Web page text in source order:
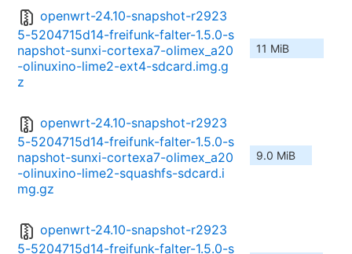
openwrt-24.10-snapshot-r2923
5-5204715d14-freifunk-falter-1.5.0-s
napshot-sunxi-cortexa7-olimex_a20
-olinuxino-lime2-ext4-sdcard.img.g
z
11 MiB
openwrt-24.10-snapshot-r2923
5-5204715d14-freifunk-falter-1.5.0-s
napshot-sunxi-cortexa7-olimex_a20
-olinuxino-lime2-squashfs-sdcard.i
mg.gz
9.0 MiB
openwrt-24.10-snapshot-r2923
5-5204715d14-freifunk-falter-1.5.0-s